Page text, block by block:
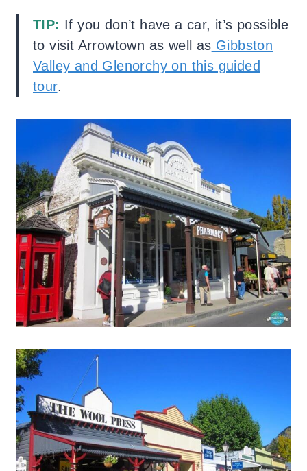
TIP: If you don’t have a car, it’s possible
to visit Arrowtown as well as Gibbston
Valley and Glenorchy on this guided
tour.